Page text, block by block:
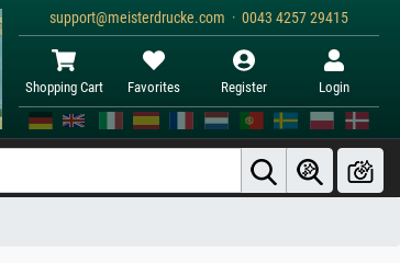
support@meisterdrucke.com · 0043 4257 29415
Shopping Cart Favorites Register Login